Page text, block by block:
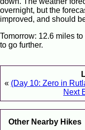
overnight, but the
improved, and should
Tomorrow: 12.6 miles
to go further.
« (Day 10: Zero in
Next
Other Nearby Hikes